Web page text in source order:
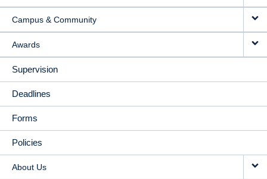
Campus & Community
Awards
Supervision
Deadlines
Forms
Policies
About Us